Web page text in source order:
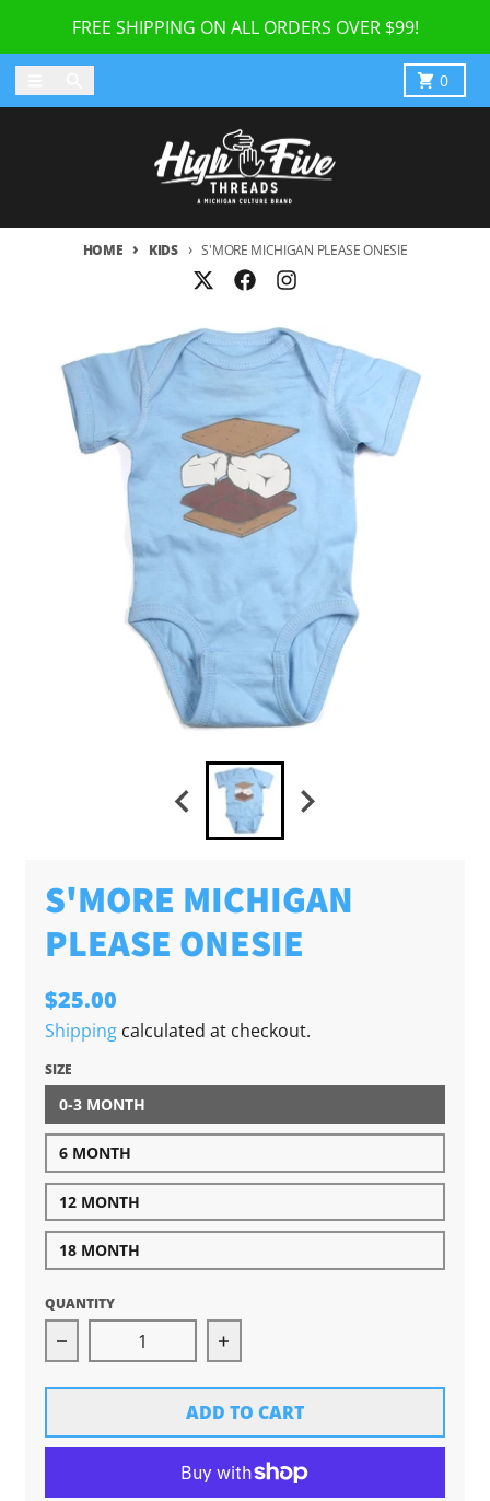
FREE SHIPPING ON ALL ORDERS OVER $99!
0
Cart
HOME KIDS S'MORE MICHIGAN PLEASE ONESIE
Skip to product information
S'MORE MICHIGAN
PLEASE ONESIE
$25.00
Shippingcalculated at checkout.
SIZE
0-3 MONTH
6 MONTH
12 MONTH
18 MONTH
QUANTITY
Decrease quantity for S&#39;more Michigan
Increase quantity for
ADD TO CART